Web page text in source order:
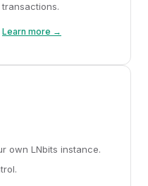
transactions.
Learn more →
own LNbits instance.